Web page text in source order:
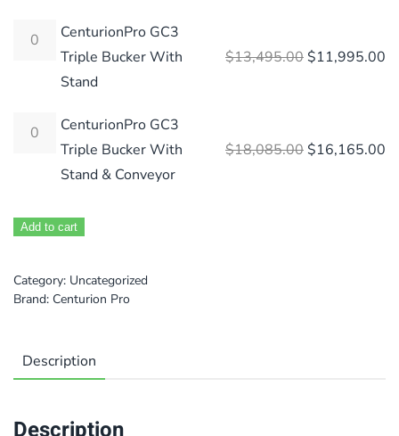
CenturionPro GC3
Triple Bucker With
Stand
$13,495.00 Original
$11,995.00
CenturionPro GC3
Triple Bucker With
Stand & Conveyor
$18,085.00 Original
$16,165.00
Add to cart
Category: Uncategorized
Brand: Centurion Pro
Description